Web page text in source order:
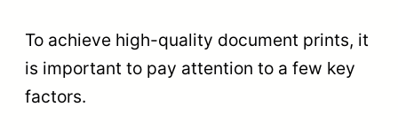
To achieve high-quality document prints, it
is important to pay attention to a few key
factors.